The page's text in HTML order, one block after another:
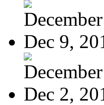
Dec 9,
Dec 2,